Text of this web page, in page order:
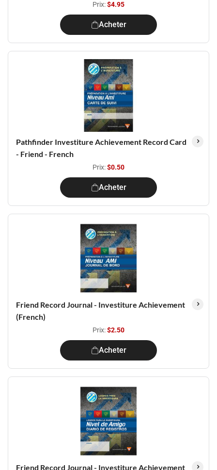
Prix:$4.95
Acheter
Pathfinder Investiture Achievement Record Card
- Friend - French
Prix:$0.50
Acheter
Friend Record Journal - Investiture Achievement
(French)
Prix:$2.50
Acheter
Friend Record Journal - Investiture Achievement